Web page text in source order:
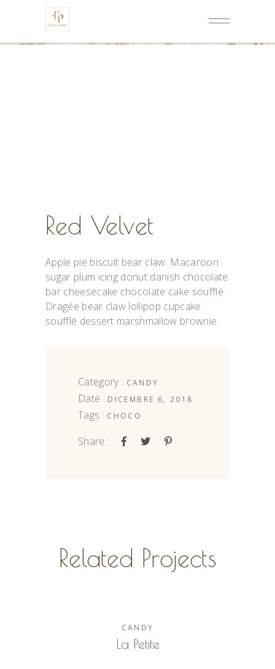
Red Velvet
Apple pie biscuit bear claw. Macaroon
sugar plum icing donut danish chocolate
bar cheesecake chocolate cake soufflé.
Dragée bear claw lollipop cupcake
soufflé dessert marshmallow brownie.
Category : CANDY
Date : DICEMBRE 6, 2018
Tags : CHOCO
Share :
Related Projects
CANDY
La Petite